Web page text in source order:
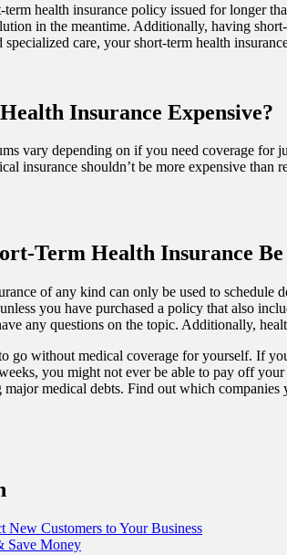
term health insurance policy issued for longer
in the meantime. Additionally, having
specialized care, your short-term health
Insurance Expensive?
vary depending on if you need coverage
insurance shouldn’t be more expensive than
Term Health Insurance Be
of any kind can only be used to schedule
you have purchased a policy that also
any questions on the topic. Additionally,
go without medical coverage for yourself. If
you might not ever be able to pay off
medical debts. Find out which
New Customers to Your Business
Save Money